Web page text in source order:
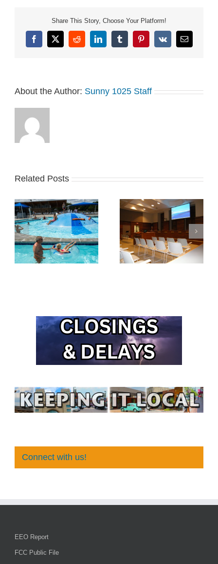
Share This Story, Choose Your Platform!
Facebook
X RedditLinkedInTumblrPinterest
Vk Email
About the Author: Sunny 1025 Staff
Related Posts
Connect with us!
EEO Report
FCC Public File